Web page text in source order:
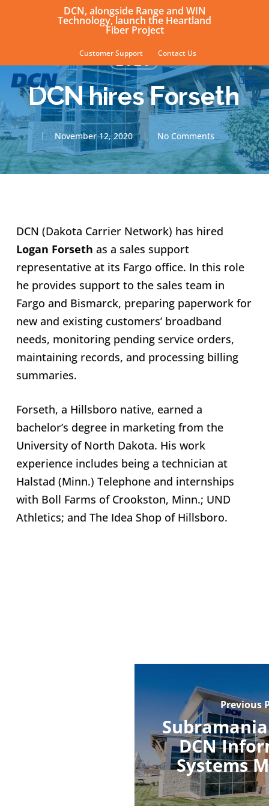
content
DCN, alongside Range and WIN
Technology, launch the Heartland
Fiber Project
Customer Support Contact Us
2020
DCN hires Forseth
November 12, 2020 No Comments
DCN (Dakota Carrier Network) has hired
Logan Forseth as a sales support
representative at its Fargo office. In this role
he provides support to the sales team in
Fargo and Bismarck, preparing paperwork for
new and existing customers’ broadband
needs, monitoring pending service orders,
maintaining records, and processing billing
summaries.
Forseth, a Hillsboro native, earned a
bachelor’s degree in marketing from the
University of North Dakota. His work
experience includes being a technician at
Halstad (Minn.) Telephone and internships
with Boll Farms of Crookston, Minn.; UND
Athletics; and The Idea Shop of Hillsboro.
Previous
DCN
Systems